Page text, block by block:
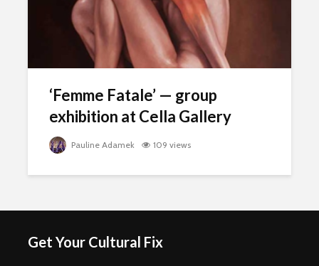
‘Femme Fatale’ — group
exhibition at Cella Gallery
Pauline Adamek 109 views
Get Your Cultural Fix